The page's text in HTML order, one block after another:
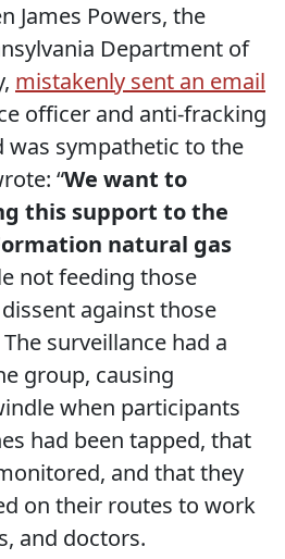
James Powers, the
Department of
mistakenly sent an email
officer and anti-fracking
was sympathetic to the
“We want to
this support to the
natural gas
not feeding those
against those
surveillance had a
group, causing
when participants
had been tapped, that
and that they
on their routes to work
and doctors.